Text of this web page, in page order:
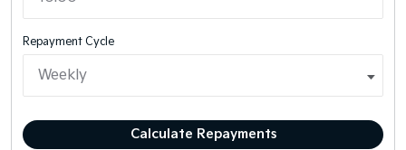
Repayment Cycle
Calculate Repayments